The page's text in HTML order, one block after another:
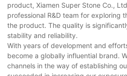
product, Xiamen Super Stone Co.,
professional R&D team for exploring
the product. The quality is
stability and reliability.
With years of development and
become a globally influential brand.
channels in the way of establishing